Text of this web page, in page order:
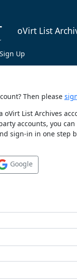
oVirt List
Up
Then please
oVirt List Archives
accounts, you can
sign-in in one step
Google